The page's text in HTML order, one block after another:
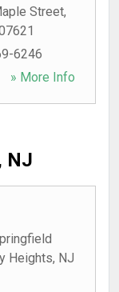
Street,
6246
» More Info
NJ
Heights, NJ